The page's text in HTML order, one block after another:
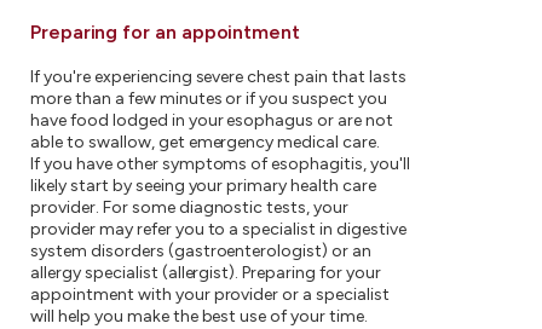
Preparing for an appointment
If you're experiencing severe chest pain that lasts
more than a few minutes or if you suspect you
have food lodged in your esophagus or are not
able to swallow, get emergency medical care.
If you have other symptoms of esophagitis, you'll
likely start by seeing your primary health care
provider. For some diagnostic tests, your
provider may refer you to a specialist in digestive
system disorders (gastroenterologist) or an
allergy specialist (allergist). Preparing for your
appointment with your provider or a specialist
will help you make the best use of your time.